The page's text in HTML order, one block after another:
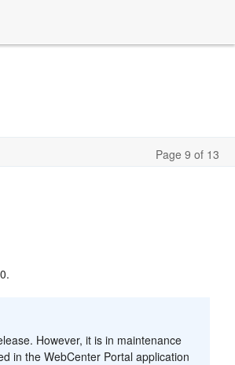
Page 9 of 13
However, it is in maintenance
in the WebCenter Portal application